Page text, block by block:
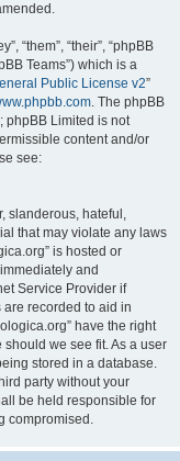
“them”, “their”, “phpBB
Teams”) which is a
Public License v2”
. The phpBB
phpBB Limited is not
content and/or
see:
slanderous, hateful,
that may violate any laws
is hosted or
and
Service Provider if
recorded to aid in
have the right
we see fit. As a user
stored in a database.
party without your
be held responsible for
compromised.